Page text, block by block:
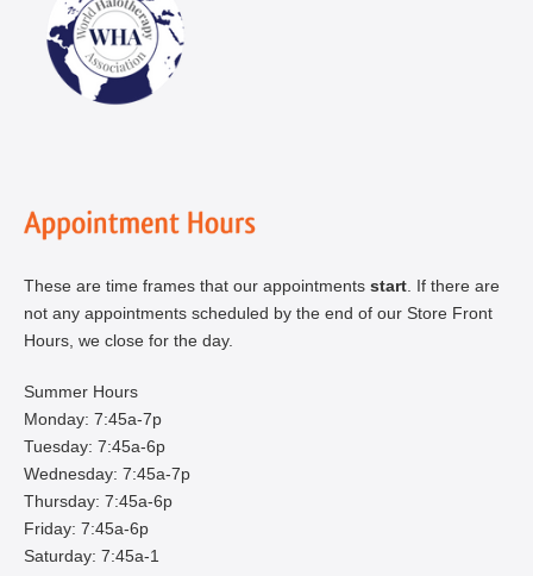
These are time frames that our appointments start . If there are
not any appointments scheduled by the end of our Store Front
Hours, we close for the day.
Summer Hours
Monday: 7:45a-7p
Tuesday: 7:45a-6p
Wednesday: 7:45a-7p
Thursday: 7:45a-6p
Friday: 7:45a-6p
Saturday: 7:45a-1